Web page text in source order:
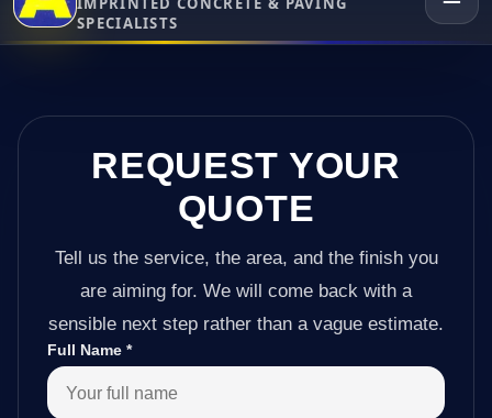
SPECIALISTS
REQUEST YOUR
QUOTE
Tell us the service, the area, and the finish you
are aiming for. We will come back with a
sensible next step rather than a vague estimate.
Full Name *